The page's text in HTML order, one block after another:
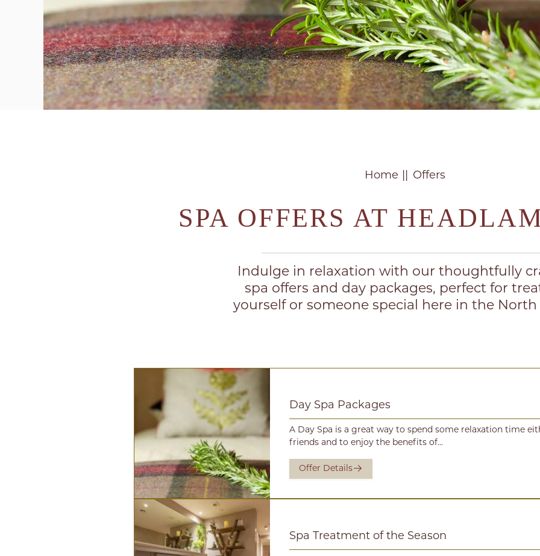
Home Offers
SPA OFFERS AT
Indulge in relaxation with our thoughtfully
spa offers and day packages, perfect for
yourself or someone special here in the North
Day Spa Packages
A Day Spa is a great way to spend some relaxation time
friends and to enjoy the benefits of...
Offer Details
Spa Treatment of the Season